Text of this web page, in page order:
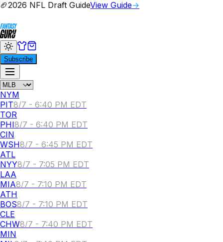
🏈2026 NFL Draft GuideView Guide→
Subscribe
NYM
PIT8/7 - 6:40 PM EDT
TOR
PHI8/7 - 6:40 PM EDT
CIN
WSH8/7 - 6:45 PM EDT
ATL
NYY8/7 - 7:05 PM EDT
LAA
MIA8/7 - 7:10 PM EDT
ATH
BOS8/7 - 7:10 PM EDT
CLE
CHW8/7 - 7:40 PM EDT
MIN